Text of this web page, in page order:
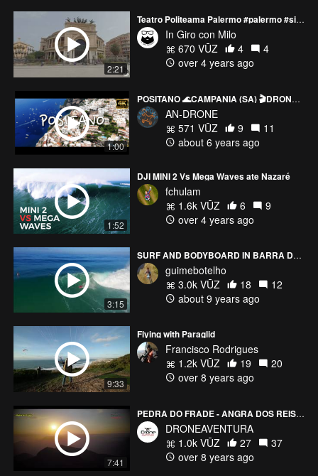
2:21
Teatro Politeama Palermo #palermo #sicilia #sicily #drone #fpv #dji #cinematic #smooth
In Giro con Milo
670 VŪZ
4
4
over 4 years ago
1:00
POSITANO 🌊CAMPANIA (SA) 🎬DRONE CINEMATIC VIDEO
AN-DRONE
571 VŪZ
9
11
about 6 years ago
1:52
DJI MINI 2 Vs Mega Waves ate Nazaré
fchulam
1.6k VŪZ
6
9
over 4 years ago
3:15
SURF AND BODYBOARD IN BARRA DA TIJUCA
guimebotelho
3.0k VŪZ
18
12
about 9 years ago
9:33
Flying with Paraglid
Francisco Rodrigues
1.2k VŪZ
19
20
over 8 years ago
7:41
PEDRA DO FRADE - ANGRA DOS REIS - RJ BRAZIL
DRONEAVENTURA
1.0k VŪZ
27
37
over 8 years ago